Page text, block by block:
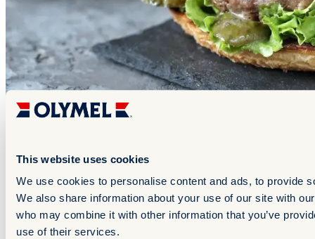
This website uses cookies
We use cookies to personalise content and ads, to provide
We also share information about your use of our site with
who may combine it with other information that you’ve
use of their services.
Late night
Jalapeno-Cheddar Pork Burger with Onion Confit
& Honey Dijon Majonnaise